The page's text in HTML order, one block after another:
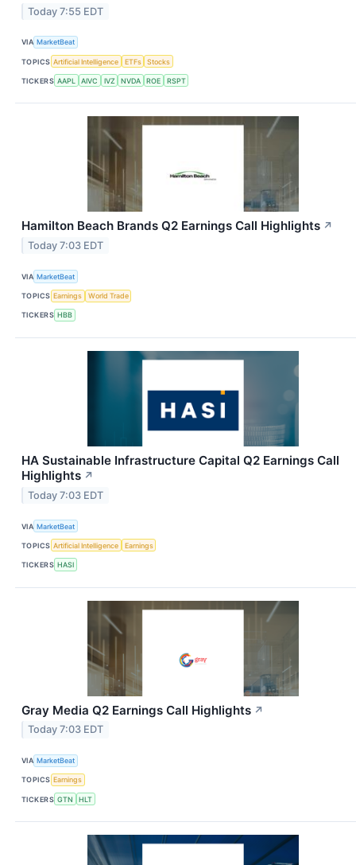
Today 7:55 EDT
VIA MarketBeat
TOPICS Artificial Intelligence ETFs Stocks
TICKERS AAPL AIVC IVZ NVDA ROE RSPT
Hamilton Beach Brands Q2 Earnings Call Highlights ↗
Today 7:03 EDT
VIA MarketBeat
TOPICS Earnings World Trade
TICKERS HBB
HA Sustainable Infrastructure Capital Q2 Earnings Call
Highlights ↗
Today 7:03 EDT
VIA MarketBeat
TOPICS Artificial Intelligence Earnings
TICKERS HASI
Gray Media Q2 Earnings Call Highlights ↗
Today 7:03 EDT
VIA MarketBeat
TOPICS Earnings
TICKERS GTN HLT